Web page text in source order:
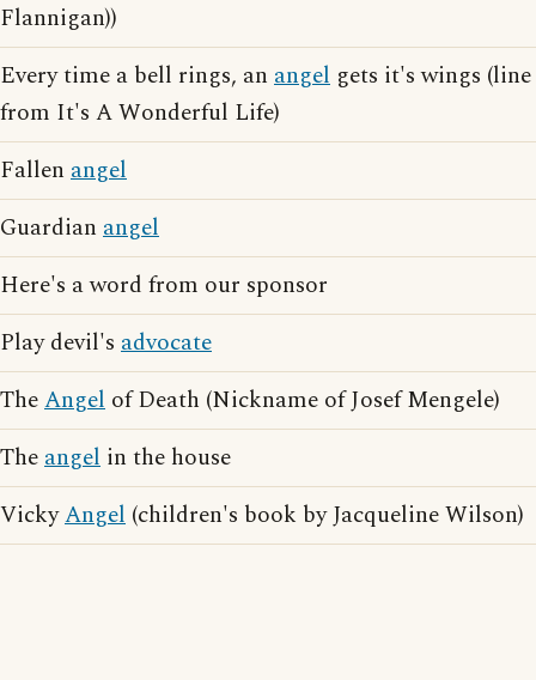
Flannigan))
Every time a bell rings, an angel gets it's wings (line
from It's A Wonderful Life)
Fallen angel
Guardian angel
Here's a word from our sponsor
Play devil's advocate
TheAngel of Death (Nickname of Josef Mengele)
Theangel in the house
VickyAngel (children's book by Jacqueline Wilson)